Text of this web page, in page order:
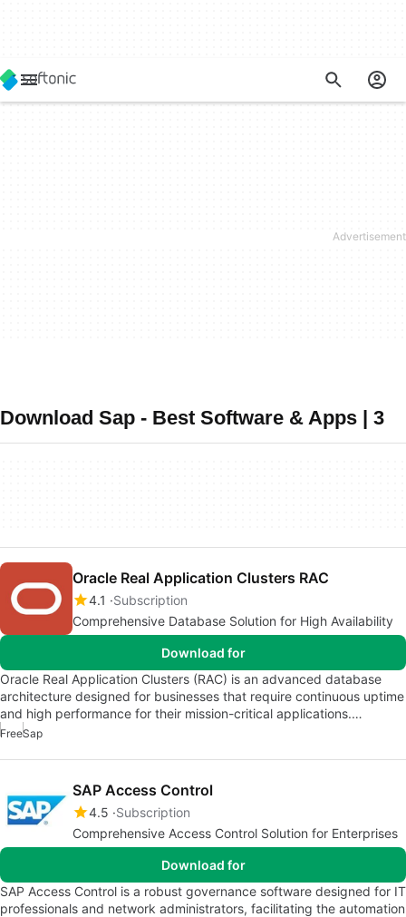
Download Sap - Best Software & Apps | 3
Oracle Real Application Clusters RAC
4.1
Subscription
Comprehensive Database Solution for High Availability
Download for
Oracle Real Application Clusters (RAC) is an advanced database
architecture designed for businesses that require continuous uptime
and high performance for their mission-critical applications.…
FreeSap
SAP Access Control
4.5 Subscription
Comprehensive Access Control Solution for Enterprises
Download for
SAP Access Control is a robust governance software designed for IT
professionals and network administrators, facilitating the automation